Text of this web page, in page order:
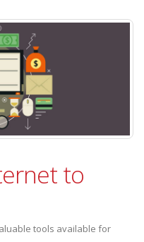
to
tools available for